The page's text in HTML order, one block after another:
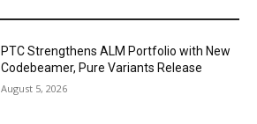
PTC Strengthens ALM Portfolio with New
Codebeamer, Pure Variants Release
August 5, 2026